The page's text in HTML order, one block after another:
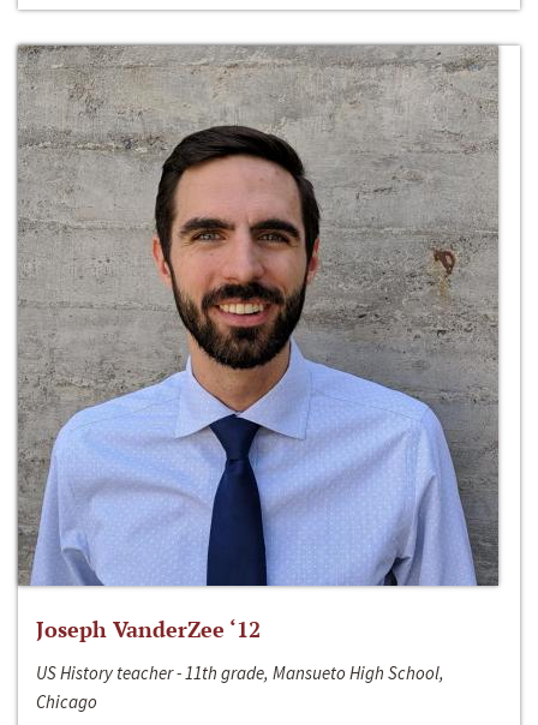
Joseph VanderZee ‘12
US History teacher - 11th grade, Mansueto High School,
Chicago